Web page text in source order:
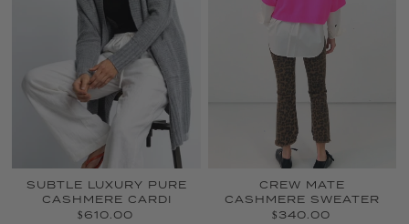
SUBTLE LUXURY PURE
CASHMERE CARDI
$610.00
CREW MATE
CASHMERE SWEATER
$340.00